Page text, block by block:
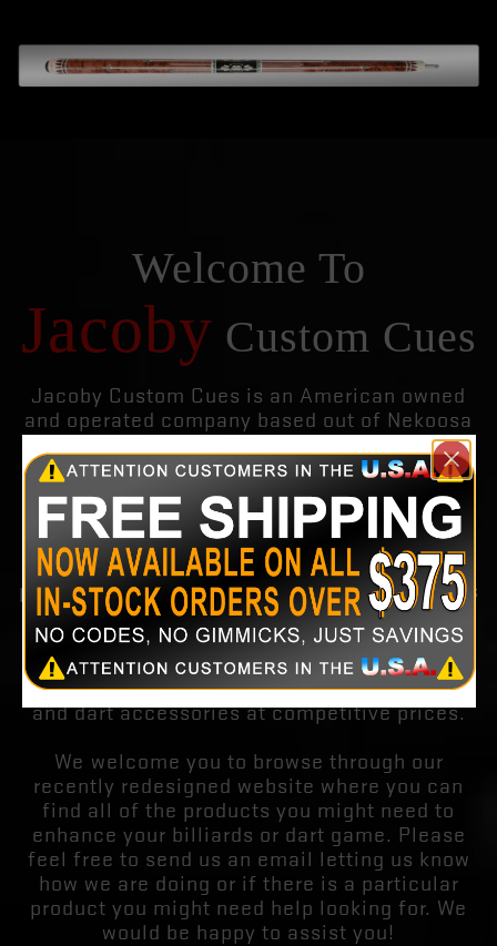
Welcome To
Jacoby Custom Cues
Jacoby Custom Cues is an American owned
and operated company based out of Nekoosa
materials and the finest hardwoods in each
and every cue we build. We also build custom
cues to our customers specifications.
Jacoby Custom Cues Inc is recognized for
producing the finest quality custom as well as
production pool cues on the planet. Keeping
with the nature of the Jacoby brand, we offer
you the finest quality billiards equipment and
apparel. We also have the finest quality darts
and dart accessories at competitive prices.
We welcome you to browse through our
recently redesigned website where you can
find all of the products you might need to
enhance your billiards or dart game. Please
feel free to send us an email letting us know
how we are doing or if there is a particular
product you might need help looking for. We
would be happy to assist you!